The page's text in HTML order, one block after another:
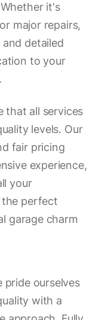
it's
major repairs,
detailed
to your
that all services
levels. Our
fair pricing
experience,
your
the perfect
garage charm
pride ourselves
with a